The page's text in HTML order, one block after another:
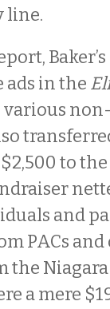
line.
ads in the
to
and
PACs
Niagara
a mere